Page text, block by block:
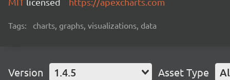
Tags: charts, graphs, visualizations, data
Version 1.4.5 Asset Type